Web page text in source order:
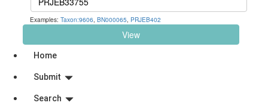
Examples: Taxon:9606, BN000065, PRJEB402
View
Home
Submit
Search